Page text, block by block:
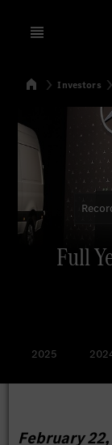
Open menu
SearchHomeInvestors
Full
2025
February